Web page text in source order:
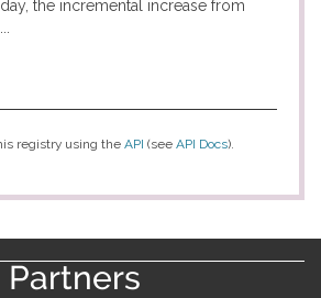
the incremental increase from
registry using the API (see API Docs).
Partners